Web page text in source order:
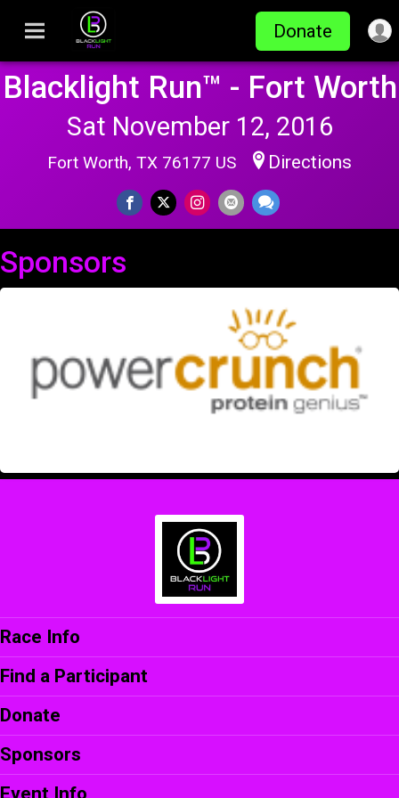
Donate
Blacklight Run™ - Fort Worth
Sat November 12, 2016
Fort Worth, TX 76177 US Directions
Sponsors
Race Info
Find a Participant
Donate
Sponsors
Event Info